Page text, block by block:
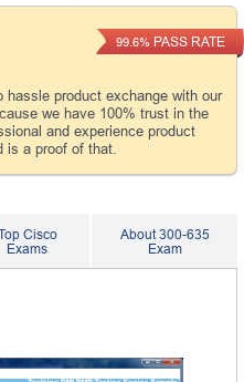
hassle product exchange with our
we have 100% trust in the
and experience product
is a proof of that.
99.6% PASS RATE
Cisco
Exams
About 300-635
Exam